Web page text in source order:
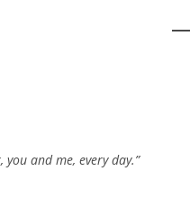
and me, every day.”